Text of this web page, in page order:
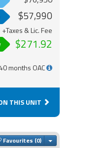
$57,990
+Taxes & Lic. Fee
$271.92
months OAC
THIS UNIT
Favourites Toggle Dropdown